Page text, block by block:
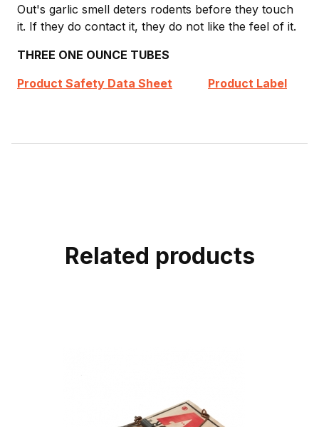
Out's garlic smell deters rodents before they touch
it. If they do contact it, they do not like the feel of it.
THREE ONE OUNCE TUBES
Product Safety Data Sheet
Product Label
Related products